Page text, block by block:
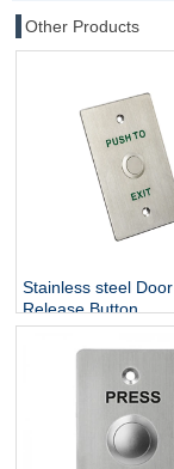
Other Products
Stainless steel Door
Release Button